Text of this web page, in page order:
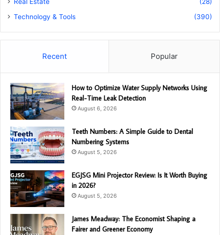
Technology & Tools
(390)
Recent Popular
How to Optimize Water Supply Networks Using
Real-Time Leak Detection
August 6, 2026
Teeth Numbers: A Simple Guide to Dental
Numbering Systems
August 5, 2026
EGJSG Mini Projector Review: Is It Worth Buying
in 2026?
August 5, 2026
James Meadway: The Economist Shaping a
Fairer and Greener Economy